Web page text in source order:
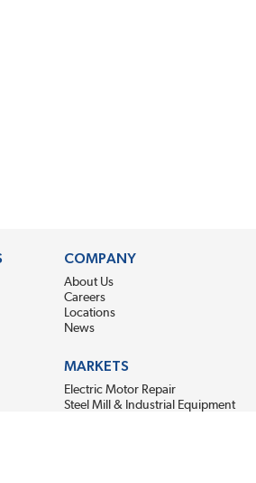
COMPANY
About Us
Careers
Locations
News
MARKETS
Electric Motor Repair
Steel Mill & Industrial Equipment